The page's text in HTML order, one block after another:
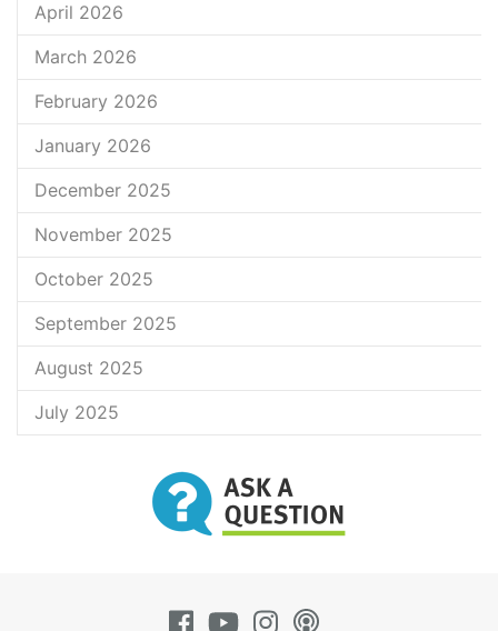
April 2026
March 2026
February 2026
January 2026
December 2025
November 2025
October 2025
September 2025
August 2025
July 2025